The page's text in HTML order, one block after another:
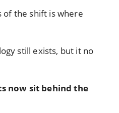
of the shift is where
still exists, but it no
now sit behind the